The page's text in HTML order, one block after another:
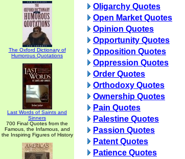
The Oxford Dictionary of
Humorous Quotations
Last Words of Saints and
Sinners
700 Final Quotes from the
Famous, the Infamous, and
the Inspiring Figures of History
Oligarchy Quotes
Open Market Quotes
Opinion Quotes
Opportunity Quotes
Opposition Quotes
Oppression Quotes
Order Quotes
Orthodoxy Quotes
Ownership Quotes
Pain Quotes
Palestine Quotes
Passion Quotes
Patent Quotes
Patience Quotes